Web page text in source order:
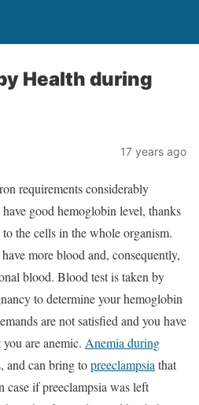
Health during
17 years ago
requirements considerably
good hemoglobin level, thanks
the cells in the whole organism.
more blood and, consequently,
blood. Blood test is taken by
to determine your hemoglobin
are not satisfied and you have
are anemic. Anemia during
and can bring topreeclampsia that
case if preeclampsia was left